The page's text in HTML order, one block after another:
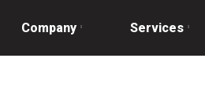
Company Services